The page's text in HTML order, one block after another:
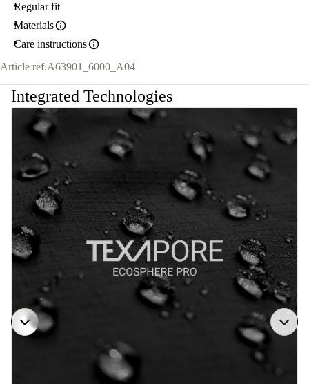
Regular fit
Materials
Care instructions
Article ref.A63901_6000_A04
Integrated Technologies